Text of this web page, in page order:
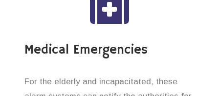
Medical Emergencies
For the elderly and incapacitated, these